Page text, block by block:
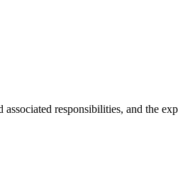
responsibilities, and the